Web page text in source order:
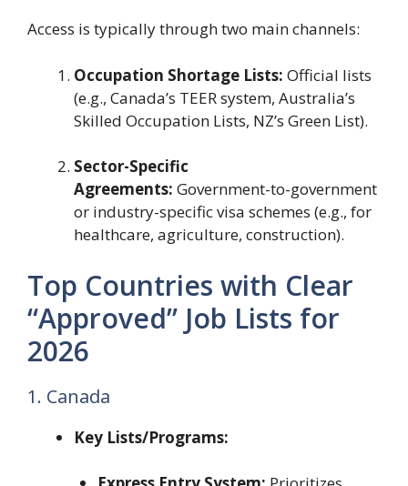
Access is typically through two main channels:
Occupation Shortage Lists: Official lists
(e.g., Canada’s TEER system, Australia’s
Skilled Occupation Lists, NZ’s Green List).
Sector-Specific
Agreements: Government-to-government
or industry-specific visa schemes (e.g., for
healthcare, agriculture, construction).
Top Countries with Clear
“Approved” Job Lists for
2026
1. Canada
Key Lists/Programs: